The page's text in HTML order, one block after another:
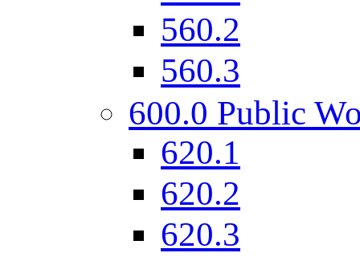
560.2
560.3
600.0 Public
620.1
620.2
620.3